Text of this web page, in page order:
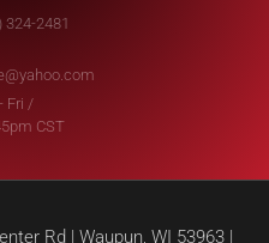
324-2481
Fri /
CST
Rd | Waupun, WI 53963 |